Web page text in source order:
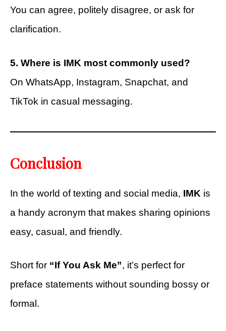
You can agree, politely disagree, or ask for
clarification.
5. Where is IMK most commonly used?
On WhatsApp, Instagram, Snapchat, and
TikTok in casual messaging.
Conclusion
In the world of texting and social media, IMK is
a handy acronym that makes sharing opinions
easy, casual, and friendly.
Short for “If You Ask Me”, it’s perfect for
preface statements without sounding bossy or
formal.